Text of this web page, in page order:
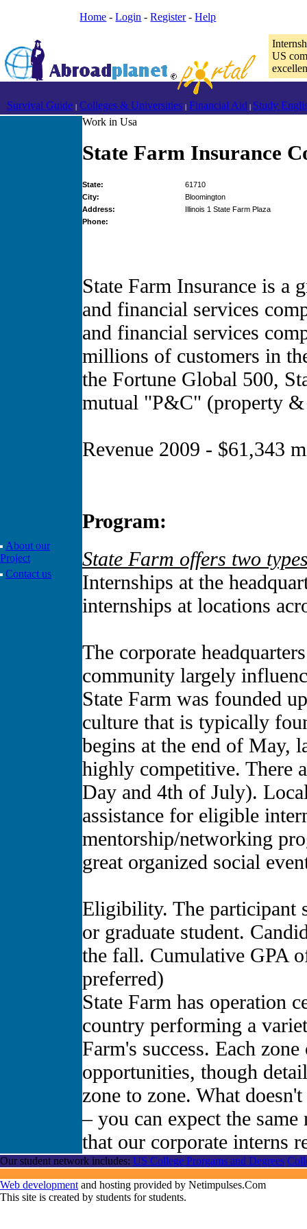
Home -Login -Register-Help
US
Survival Guide | Colleges & Universities | Financial Aid | Study
About our
Project
Contact us
Work in Usa
State Farm Insurance
State:
61710
City:
Bloomington
Address:
Illinois 1 State Farm Plaza
Phone:
State Farm Insurance is a
and financial services
and financial services
millions of customers in
the Fortune Global 500,
mutual "P&C" (property
Revenue 2009 - $61,343
Program:
State Farm offers two
Internships at the
internships at locations
The corporate
community largely
State Farm was founded
culture that is typically
begins at the end of May,
highly competitive. There
Day and 4th of July).
assistance for eligible
mentorship/networking
great organized social
Eligibility. The participant
or graduate student.
the fall. Cumulative GPA
preferred)
State Farm has operation
country performing a
Farm's success. Each
opportunities, though
zone to zone. What
– you can expect the
that our corporate interns
Our student network includes: US College Prorgams and Degrees
Web development and hosting provided by Netimpulses.Com
This site is created by students for students.